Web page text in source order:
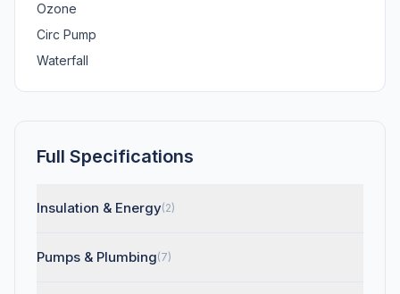
Ozone
Circ Pump
Waterfall
Full Specifications
Insulation & Energy(2)
Pumps & Plumbing(7)